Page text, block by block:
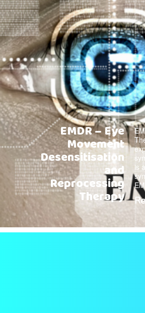
EMDR – Eye
Movement
Desensitisation
and
Reprocessing
Therapy
is